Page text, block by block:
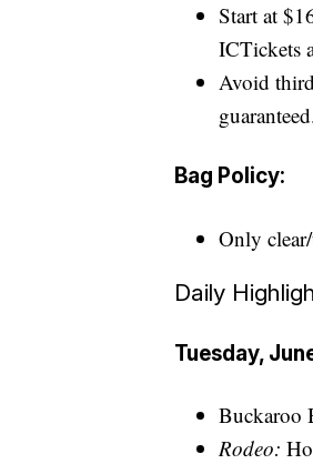
Start at
ICTickets
Avoid
Bag Policy:
Only
Daily
Tuesday,
Buckaroo
Rodeo: